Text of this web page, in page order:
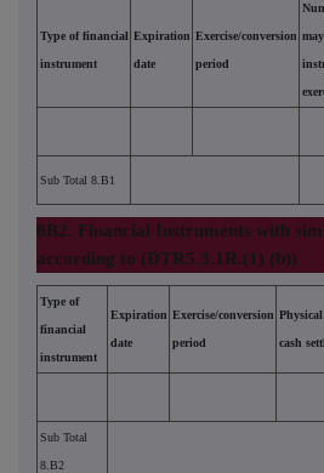
Type of financial
instrument
Expiration
date
Exercise/conversion
period
Sub Total 8.B1
8B2. Financial Instruments with
according to (DTR5.3.1R.(1) (b))
Type of
financial
instrument
Expiration
date
Exercise/conversion
period cash
Sub Total
8.B2